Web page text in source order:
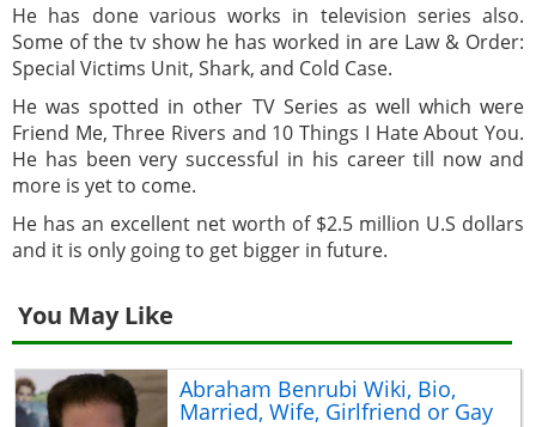
He has done various works in television series also.
Some of the tv show he has worked in are Law & Order:
Special Victims Unit, Shark, and Cold Case.
He was spotted in other TV Series as well which were
Friend Me, Three Rivers and 10 Things I Hate About You.
He has been very successful in his career till now and
more is yet to come.
He has an excellent net worth of $2.5 million U.S dollars
and it is only going to get bigger in future.
You May Like
Abraham Benrubi Wiki, Bio,
Married, Wife, Girlfriend or Gay